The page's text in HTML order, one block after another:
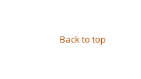
Back to top